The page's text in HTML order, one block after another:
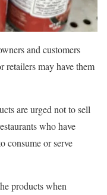
and customers
retailers may have them
are urged not to sell
who have
consume or serve
products when